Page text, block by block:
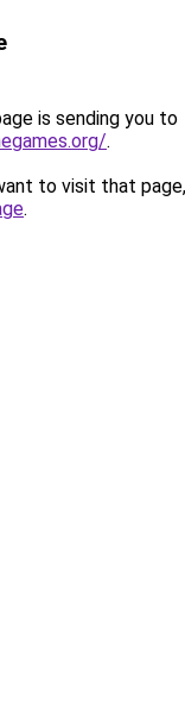
is sending you to
.
to visit that
.